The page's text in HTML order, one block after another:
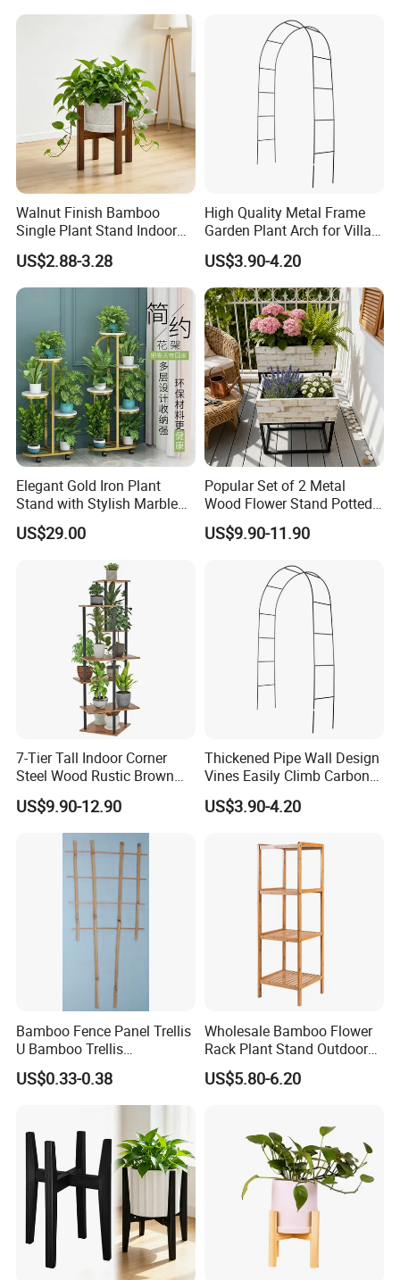
Walnut Finish Bamboo
Single Plant Stand Indoor
Flower Holder Decor
Adjustable Garden Plant Pot
Rack
US$2.88-3.28
High Quality Metal Frame
Garden Plant Arch for Villa
Landscaping
US$3.90-4.20
Elegant Gold Iron Plant
Stand with Stylish Marble
Shelves
US$29.00
Popular Set of 2 Metal
Wood Flower Stand Potted
Holder Rack Plant Stand
Plant Shelf for Garden and
US$9.90-11.90
7-Tier Tall Indoor Corner
Steel Wood Rustic Brown
Flower Shelf Plant Stand
US$9.90-12.90
Thickened Pipe Wall Design
Vines Easily Climb Carbon
Steelmetallic Flower Arch
Stand for Path Entrance
US$3.90-4.20
Bamboo Fence Panel Trellis
U Bamboo Trellis
Flowerstick Pole Cane Stack
Bamboo
US$0.33-0.38
Wholesale Bamboo Flower
Rack Plant Stand Outdoor
Bamboo Flower Pot Shelf
for Garden
US$5.80-6.20